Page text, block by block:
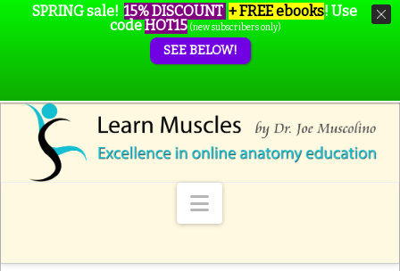
Navigation
SPRING sale! 15% DISCOUNT + FREE ebooks! Use
codeHOT15 (new subscribers only)
SEE BELOW!